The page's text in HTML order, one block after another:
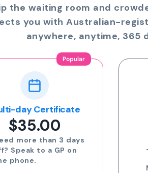
the waiting room and
you with Australian-
anywhere, anytime, 365
Travel Health
Consultation
$39.95
vaccines